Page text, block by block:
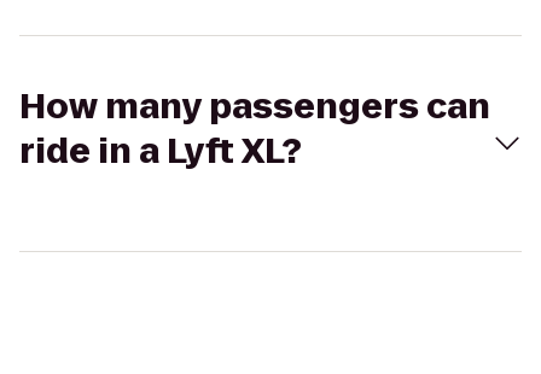
How many passengers can
ride in a Lyft XL?